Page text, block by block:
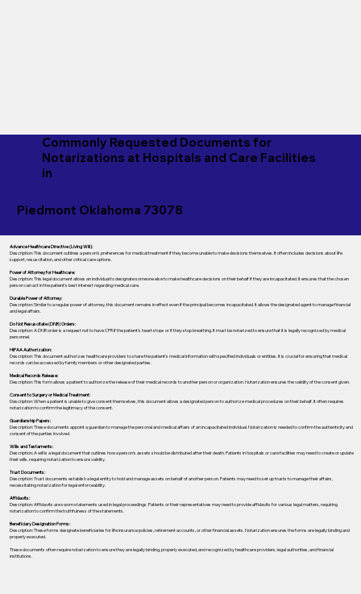
Commonly Requested Documents for
Notarizations at Hospitals and Care Facilities
in
Piedmont Oklahoma 73078
Advance Healthcare Directive (Living Will):
Description: This document outlines a person’s preferences for medical treatment if they become unable to make decisions themselves. It often includes decisions about life
support, resuscitation, and other critical care options.
Power of Attorney for Healthcare:
Description: This legal document allows an individual to designate someone else to make healthcare decisions on their behalf if they are incapacitated. It ensures that the chosen
person can act in the patient's best interest regarding medical care.
Durable Power of Attorney:
Description: Similar to a regular power of attorney, this document remains in effect even if the principal becomes incapacitated. It allows the designated agent to manage financial
and legal affairs.
Do Not Resuscitate (DNR) Orders:
Description: A DNR order is a request not to have CPR if the patient's heart stops or if they stop breathing. It must be notarized to ensure that it is legally recognized by medical
personnel.
HIPAA Authorization:
Description: This document authorizes healthcare providers to share the patient's medical information with specified individuals or entities. It is crucial for ensuring that medical
records can be accessed by family members or other designated parties.
Medical Records Release:
Description: This form allows a patient to authorize the release of their medical records to another person or organization. Notarization ensures the validity of the consent given.
Consent to Surgery or Medical Treatment:
Description: When a patient is unable to give consent themselves, this document allows a designated person to authorize medical procedures on their behalf. It often requires
notarization to confirm the legitimacy of the consent.
Guardianship Papers:
Description: These documents appoint a guardian to manage the personal and medical affairs of an incapacitated individual. Notarization is needed to confirm the authenticity and
consent of the parties involved.
Wills and Testaments:
Description: A will is a legal document that outlines how a person’s assets should be distributed after their death. Patients in hospitals or care facilities may need to create or update
their wills, requiring notarization to ensure validity.
Trust Documents:
Description: Trust documents establish a legal entity to hold and manage assets on behalf of another person. Patients may need to set up trusts to manage their affairs,
necessitating notarization for legal enforceability.
Affidavits:
Description: Affidavits are sworn statements used in legal proceedings. Patients or their representatives may need to provide affidavits for various legal matters, requiring
notarization to confirm the truthfulness of the statements.
Beneficiary Designation Forms:
Description: These forms designate beneficiaries for life insurance policies, retirement accounts, or other financial assets. Notarization ensures the forms are legally binding and
properly executed.
These documents often require notarization to ensure they are legally binding, properly executed, and recognized by healthcare providers, legal authorities, and financial
institutions.